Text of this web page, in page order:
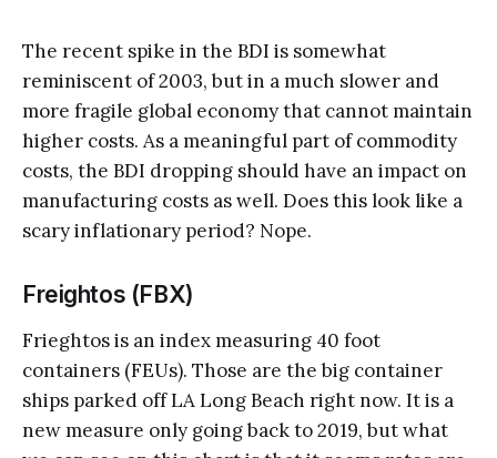
The recent spike in the BDI is somewhat
reminiscent of 2003, but in a much slower and
more fragile global economy that cannot maintain
higher costs. As a meaningful part of commodity
costs, the BDI dropping should have an impact on
manufacturing costs as well. Does this look like a
scary inflationary period? Nope.
Freightos (FBX)
Frieghtos is an index measuring 40 foot
containers (FEUs). Those are the big container
ships parked off LA Long Beach right now. It is a
new measure only going back to 2019, but what